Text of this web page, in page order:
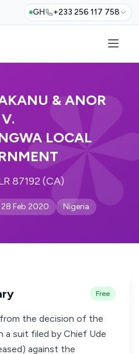
GH +233 256 117 758
& ANOR
V.
LOCAL
87192 (CA)
28 Feb 2020 Nigeria
Free
from the decision of the
a suit filed by Chief Ude
against the